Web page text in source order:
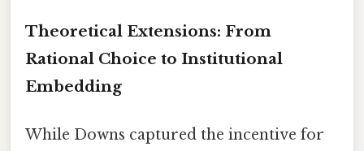
Theoretical Extensions: From
Rational Choice to Institutional
Embedding
While Downs captured the incentive for